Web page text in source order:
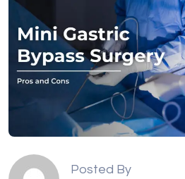
Posted By